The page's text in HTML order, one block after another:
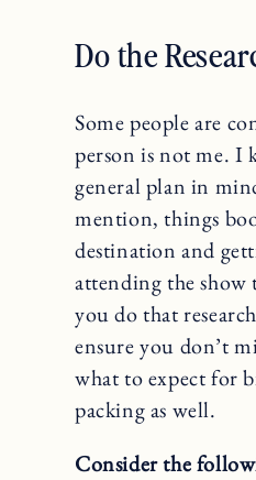
Do the
Some people are
person is not me. I
general plan in
mention, things
destination and
attending the
you do that
ensure you don’t
what to expect for
packing as well.
Consider the